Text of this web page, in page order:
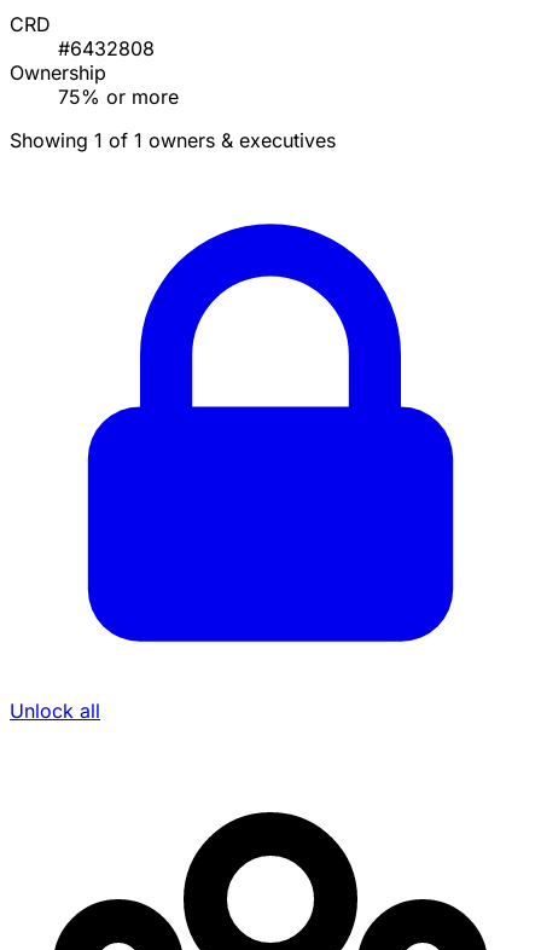
CRD
#6432808
Ownership
75% or more
Showing 1 of 1 owners & executives
Unlock all